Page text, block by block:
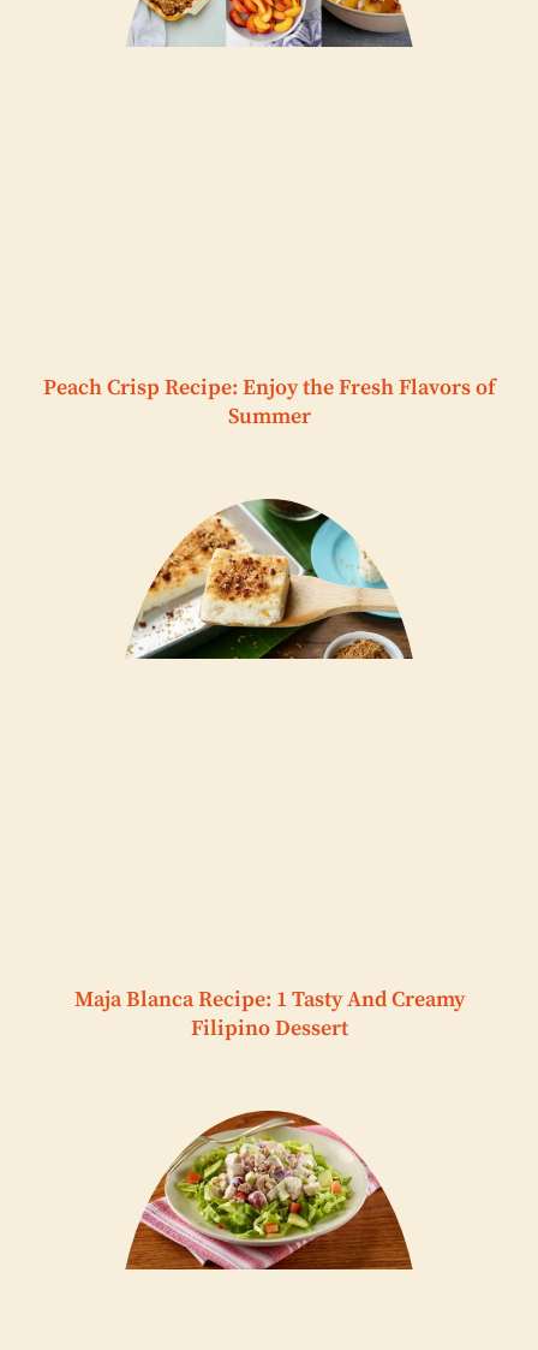
Peach Crisp Recipe: Enjoy the Fresh Flavors of
Summer
Maja Blanca Recipe: 1 Tasty And Creamy
Filipino Dessert